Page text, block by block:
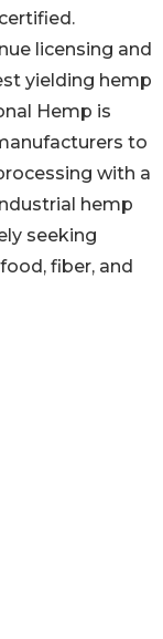
licensing and
yielding hemp
Hemp is
to
with a
hemp
seeking
fiber, and